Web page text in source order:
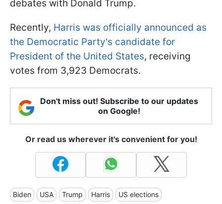
debates with Donald Trump.
Recently, Harris was officially announced as
the Democratic Party's candidate for
President of the United States, receiving
votes from 3,923 Democrats.
Don't miss out! Subscribe to our updates
on Google!
Or read us wherever it's convenient for you!
Biden USA Trump Harris US elections